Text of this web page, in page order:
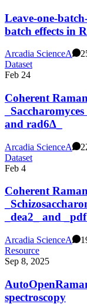
Leave-one-
batch effects in
Arcadia ScienceA
Dataset
Feb 24
Coherent
and rad6∆_
Arcadia ScienceA
Dataset
Feb 4
Coherent
_dea2_ and
Arcadia ScienceA
Resource
Sep 8, 2025
spectroscopy